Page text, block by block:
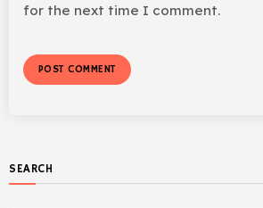
for the next time I comment.
SEARCH